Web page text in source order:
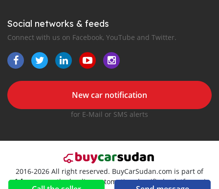
Social networks & feeds
Connect with us on Facebook, YouTube and Twitter.
New car notification
for E-Mail or SMS alerts
2016-2026 All right reserved. BuyCarSudan.com is part of
, the leading automotive classifieds platforms in